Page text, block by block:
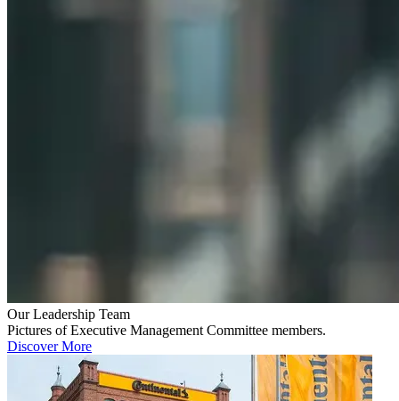
Our Leadership Team
Pictures of Executive Management Committee members.
Discover More